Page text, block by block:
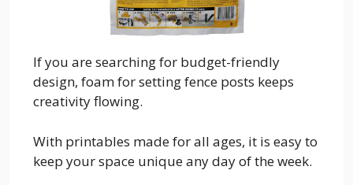
If you are searching for budget-friendly
design, foam for setting fence posts keeps
creativity flowing.
With printables made for all ages, it is easy to
keep your space unique any day of the week.